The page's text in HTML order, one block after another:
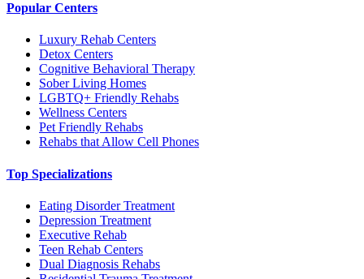
Popular Centers
Luxury Rehab Centers
Detox Centers
Cognitive Behavioral Therapy
Sober Living Homes
LGBTQ+ Friendly Rehabs
Wellness Centers
Pet Friendly Rehabs
Rehabs that Allow Cell Phones
Top Specializations
Eating Disorder Treatment
Depression Treatment
Executive Rehab
Teen Rehab Centers
Dual Diagnosis Rehabs